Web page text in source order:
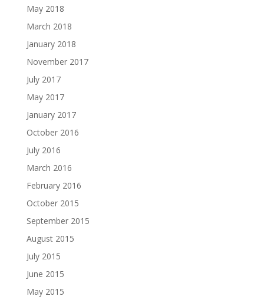
May 2018
March 2018
January 2018
November 2017
July 2017
May 2017
January 2017
October 2016
July 2016
March 2016
February 2016
October 2015
September 2015
August 2015
July 2015
June 2015
May 2015